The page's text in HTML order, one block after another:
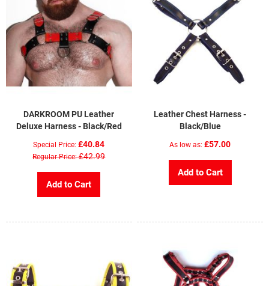
DARKROOM PU Leather
Deluxe Harness - Black/Red
Special Price £40.84
Regular Price £42.99
Add to Cart
Leather Chest Harness -
Black/Blue
As low as £57.00
Add to Cart